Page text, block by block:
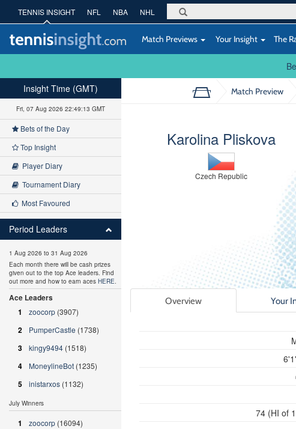
TENNIS INSIGHT NFL NBA NHL
Match Previews Your Insight The
Match Preview
Karolina Pliskova
Czech Republic
Overview Your
74 (HI of
Insight Time (GMT)
Fri, 07 Aug 2026 22:49:14 GMT
Bets of the Day
Top Insight
Player Diary
Tournament Diary
Most Favoured
Period Leaders
1 Aug 2026 to 31 Aug 2026
Each month there will be cash prizes
given out to the top Ace leaders. Find
out more and how to earn aces HERE.
Ace Leaders
1
zoocorp (3907)
2 PumperCastle (1738)
3 kingy9494 (1518)
4 MoneylineBot (1235)
5 inistarxos (1132)
July Winners
1 zoocorp (16094)